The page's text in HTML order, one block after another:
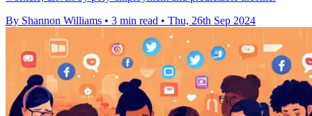
By Shannon Williams • 3 min read • Thu, 26th Sep 2024